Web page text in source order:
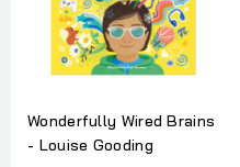
Wonderfully Wired Brains
- Louise Gooding